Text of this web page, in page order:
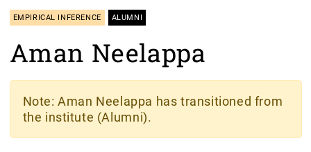
EMPIRICAL INFERENCE ALUMNI
Aman Neelappa
Note: Aman Neelappa has transitioned from
the institute (Alumni).